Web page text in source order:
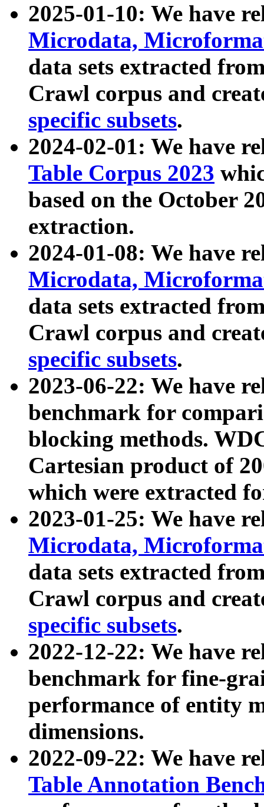
2025-01-10: We have
Microdata,
data sets extracted
Crawl corpus and
specific subsets.
2024-02-01: We have
Table Corpus 2023
based on the October
extraction.
2024-01-08: We have
Microdata,
data sets extracted
Crawl corpus and
specific subsets.
2023-06-22: We have
benchmark for
blocking methods.
Cartesian product of
which were extracted
2023-01-25: We have
Microdata,
data sets extracted
Crawl corpus and
specific subsets.
2022-12-22: We have
benchmark for fine-
performance of entity
dimensions.
2022-09-22: We have
Table Annotation